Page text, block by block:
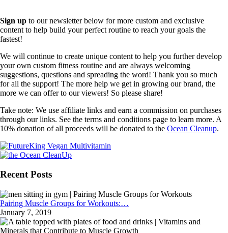
Sign up to our newsletter below for more custom and exclusive
content to help build your perfect routine to reach your goals the
fastest!
We will continue to create unique content to help you further develop
your own custom fitness routine and are always welcoming
suggestions, questions and spreading the word! Thank you so much
for all the support! The more help we get in growing our brand, the
more we can offer to our viewers! So please share!
Take note: We use affiliate links and earn a commission on purchases
through our links. See the terms and conditions page to learn more. A
10% donation of all proceeds will be donated to the Ocean Cleanup.
Recent Posts
Pairing Muscle Groups for Workouts:…
January 7, 2019